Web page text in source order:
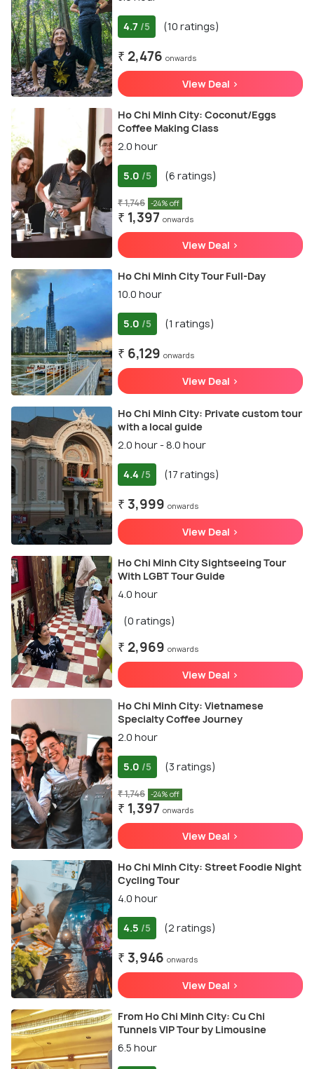
4.7 /5 (10 ratings)
₹ 2,476 onwards
View Deal >
Ho Chi Minh City: Coconut/Eggs
Coffee Making Class
2.0 hour
5.0 /5 (6 ratings)
₹ 1,746 -24% off
₹ 1,397 onwards
View Deal >
Ho Chi Minh City Tour Full-Day
10.0 hour
5.0 /5 (1 ratings)
₹ 6,129 onwards
View Deal >
Ho Chi Minh City: Private custom tour
with a local guide
2.0 hour - 8.0 hour
4.4 /5 (17 ratings)
₹ 3,999 onwards
View Deal >
Ho Chi Minh City Sightseeing Tour
With LGBT Tour Guide
4.0 hour
(0 ratings)
₹ 2,969 onwards
View Deal >
Ho Chi Minh City: Vietnamese
Specialty Coffee Journey
2.0 hour
5.0 /5 (3 ratings)
₹ 1,746 -24% off
₹ 1,397 onwards
View Deal >
Ho Chi Minh City: Street Foodie Night
Cycling Tour
4.0 hour
4.5 /5 (2 ratings)
₹ 3,946 onwards
View Deal >
From Ho Chi Minh City: Cu Chi
Tunnels VIP Tour by Limousine
6.5 hour